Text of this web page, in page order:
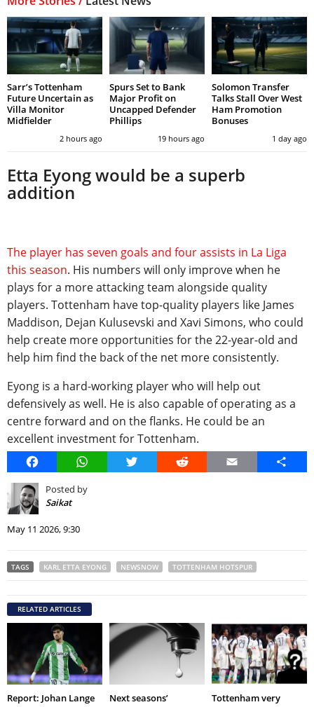
Sarr’s Tottenham
Future Uncertain as
Villa Monitor
Midfielder
2 hours ago
Spurs Set to Bank
Major Profit on
Uncapped Defender
Phillips
19 hours ago
Solomon Transfer
Talks Stall Over West
Ham Promotion
Bonuses
1 day ago
Etta Eyong would be a superb
addition
The player has seven goals and four assists in La Liga
this season. His numbers will only improve when he
plays for a more attacking team alongside quality
players. Tottenham have top-quality players like James
Maddison, Dejan Kulusevski and Xavi Simons, who could
help create more opportunities for the 22-year-old and
help him find the back of the net more consistently.
Eyong is a hard-working player who will help out
defensively as well. He is also capable of operating as a
centre forward and on the flanks. He could be an
excellent investment for Tottenham.
FacebookWhatsAppTwitter Reddit Email Share
Posted by
Saikat
May 11 2026, 9:30
TAGS KARL ETTA EYONG NEWSNOW TOTTENHAM HOTSPUR
RELATED ARTICLES
Report: Johan Lange
Next seasons’
Tottenham very